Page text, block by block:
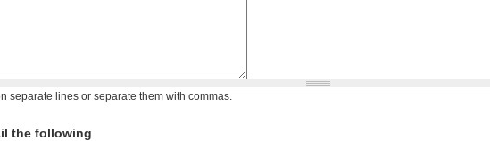
separate lines or separate them with commas.
the following